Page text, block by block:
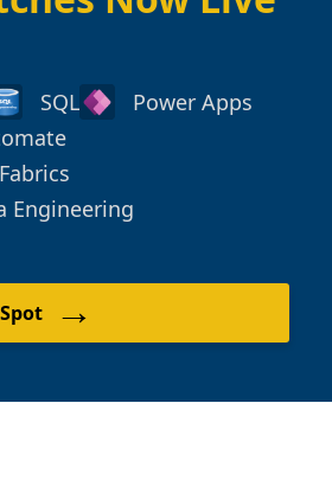
SQL
Power Apps
Engineering
→